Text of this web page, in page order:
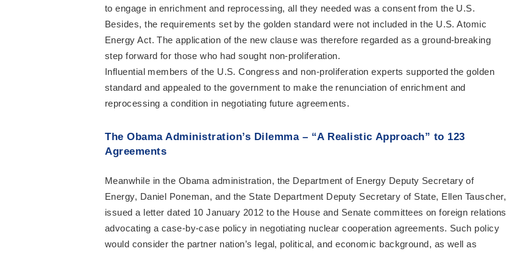
to engage in enrichment and reprocessing, all they needed was a consent from the U.S.
Besides, the requirements set by the golden standard were not included in the U.S. Atomic
Energy Act. The application of the new clause was therefore regarded as a ground-breaking
step forward for those who had sought non-proliferation.
Influential members of the U.S. Congress and non-proliferation experts supported the golden
standard and appealed to the government to make the renunciation of enrichment and
reprocessing a condition in negotiating future agreements.
The Obama Administration’s Dilemma – “A Realistic Approach” to 123
Agreements
Meanwhile in the Obama administration, the Department of Energy Deputy Secretary of
Energy, Daniel Poneman, and the State Department Deputy Secretary of State, Ellen Tauscher,
issued a letter dated 10 January 2012 to the House and Senate committees on foreign relations
advocating a case-by-case policy in negotiating nuclear cooperation agreements. Such policy
would consider the partner nation’s legal, political, and economic background, as well as